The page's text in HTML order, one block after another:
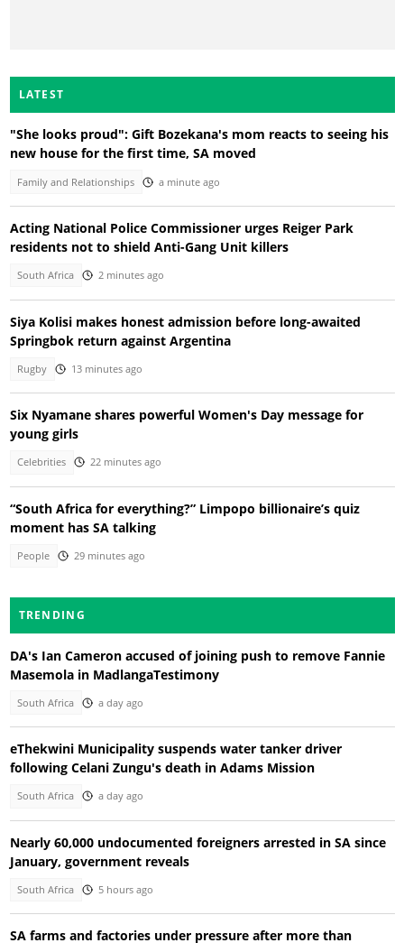
LATEST
"She looks proud": Gift Bozekana's mom reacts to seeing his
new house for the first time, SA moved
Family and Relationships a minute ago
Acting National Police Commissioner urges Reiger Park
residents not to shield Anti-Gang Unit killers
South Africa 2 minutes ago
Siya Kolisi makes honest admission before long-awaited
Springbok return against Argentina
Rugby 13 minutes ago
Six Nyamane shares powerful Women's Day message for
young girls
Celebrities 22 minutes ago
“South Africa for everything?” Limpopo billionaire’s quiz
moment has SA talking
People 29 minutes ago
TRENDING
DA's Ian Cameron accused of joining push to remove Fannie
Masemola in MadlangaTestimony
South Africa a day ago
eThekwini Municipality suspends water tanker driver
following Celani Zungu's death in Adams Mission
South Africa a day ago
Nearly 60,000 undocumented foreigners arrested in SA since
January, government reveals
South Africa 5 hours ago
SA farms and factories under pressure after more than